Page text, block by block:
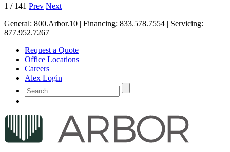
1 / 141 Prev Next
General: 800.Arbor.10 | Financing: 833.578.7554 | Servicing:
877.952.7267
Request a Quote
Office Locations
Careers
Alex Login